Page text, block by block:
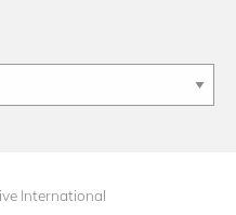
International